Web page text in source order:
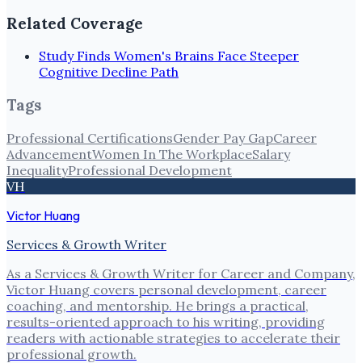
Related Coverage
Study Finds Women's Brains Face Steeper
Cognitive Decline Path
Tags
Professional CertificationsGender Pay GapCareer
AdvancementWomen In The WorkplaceSalary
InequalityProfessional Development
VH
Victor Huang
Services & Growth Writer
As a Services & Growth Writer for Career and Company,
Victor Huang covers personal development, career
coaching, and mentorship. He brings a practical,
results-oriented approach to his writing, providing
readers with actionable strategies to accelerate their
professional growth.